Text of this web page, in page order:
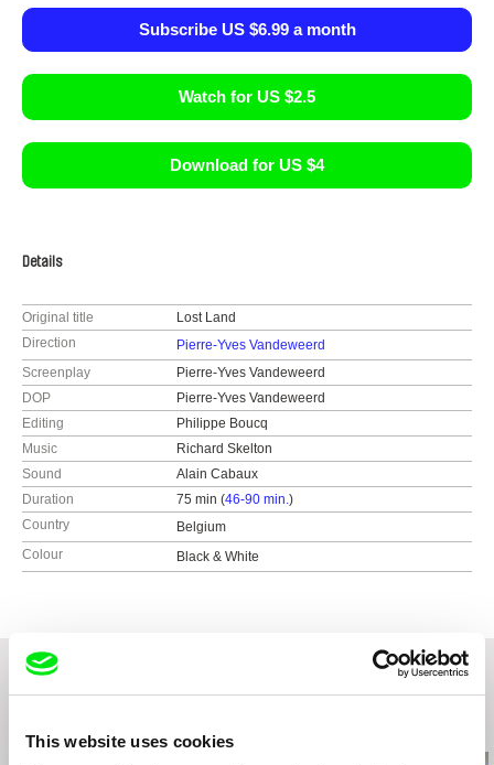
This website uses cookies
Subscribe US $6.99 a month
Watch for US $2.5
Download for US $4
Details
Original title
Lost Land
Direction
Pierre-Yves Vandeweerd
Screenplay
Pierre-Yves Vandeweerd
DOP
Pierre-Yves Vandeweerd
Editing
Philippe Boucq
Music
Richard Skelton
Sound
Alain Cabaux
Duration
75 min (46-90 min.)
Country
Belgium
Colour
Black & White